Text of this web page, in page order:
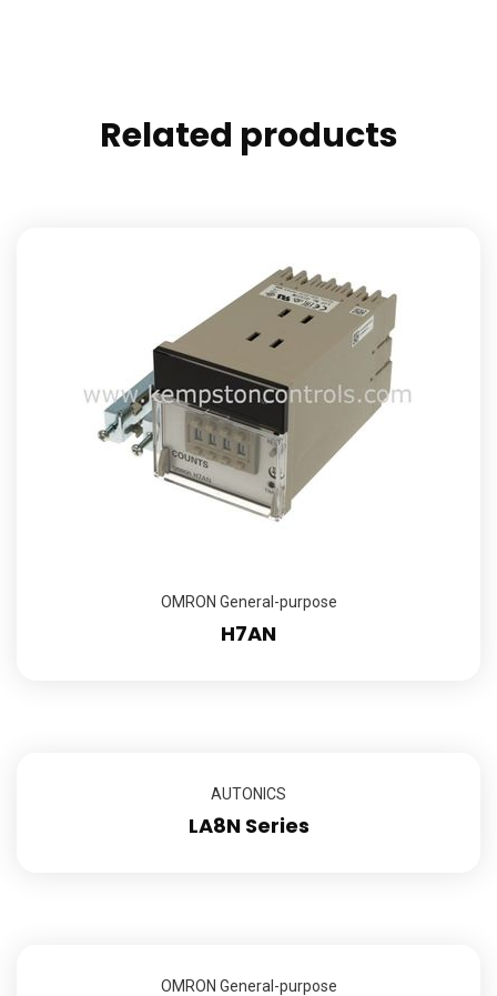
Related products
OMRON General-purpose
H7AN
AUTONICS
LA8N Series
OMRON General-purpose